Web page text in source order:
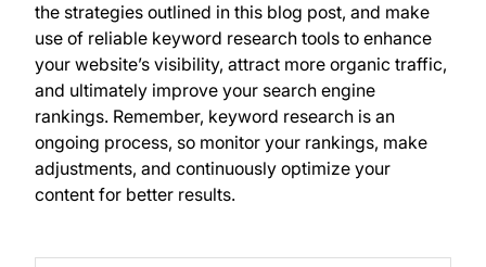
the strategies outlined in this blog post, and make
use of reliable keyword research tools to enhance
your website’s visibility, attract more organic traffic,
and ultimately improve your search engine
rankings. Remember, keyword research is an
ongoing process, so monitor your rankings, make
adjustments, and continuously optimize your
content for better results.